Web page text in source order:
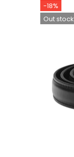
-18%
Out stock